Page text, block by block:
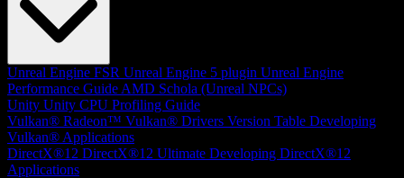
Unreal Engine FSR Unreal Engine 5 plugin Unreal Engine
Performance Guide AMD Schola (Unreal NPCs)
Unity Unity CPU Profiling Guide
Vulkan® Radeon™ Vulkan® Drivers Version Table Developing
Vulkan® Applications
DirectX®12 DirectX®12 Ultimate Developing DirectX®12
Applications